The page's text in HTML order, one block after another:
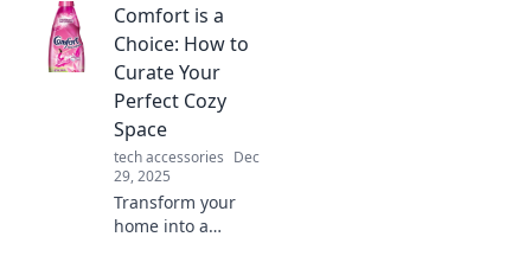
charger! Learn
secrets to boost
your life and
electrifying blog
post.
Comfort is a
Choice: How to
Curate Your
Perfect Cozy
Space
tech accessories Dec
29, 2025
Transform your
home into a